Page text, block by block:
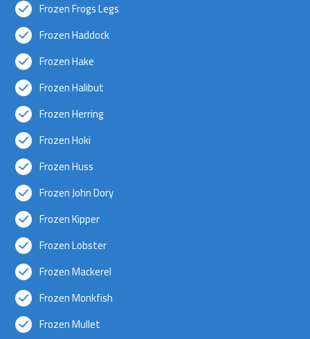
Frozen Frogs Legs
Frozen Haddock
Frozen Hake
Frozen Halibut
Frozen Herring
Frozen Hoki
Frozen Huss
Frozen John Dory
Frozen Kipper
Frozen Lobster
Frozen Mackerel
Frozen Monkfish
Frozen Mullet